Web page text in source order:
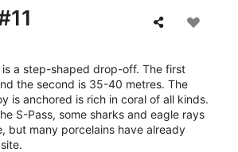
is a step-shaped drop-off. The first
the second is 35-40 metres. The
is anchored is rich in coral of all kinds.
S-Pass, some sharks and eagle rays
but many porcelains have already